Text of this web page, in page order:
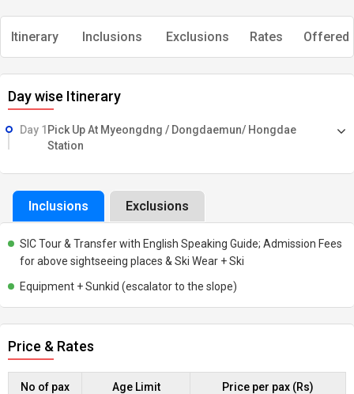
Itinerary Inclusions Exclusions Rates Offered
Day wise Itinerary
Day 1 Pick Up At Myeongdng / Dongdaemun/ Hongdae
Station
Inclusions Exclusions
SIC Tour & Transfer with English Speaking Guide; Admission Fees
for above sightseeing places & Ski Wear + Ski
Equipment + Sunkid (escalator to the slope)
Price & Rates
No of pax Age Limit Price per pax (Rs)